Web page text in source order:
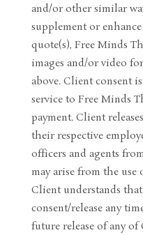
and/or other similar
supplement or
quote(s), Free Minds
images and/or video
above. Client consent
service to Free Minds
payment. Client
their respective
officers and agents
may arise from the use
Client understands
consent/release any
future release of any